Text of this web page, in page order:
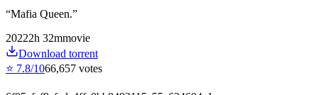
“Mafia Queen.”
20222h 32mmovie
Download torrent
⭐ 7.8/1066,657 votes